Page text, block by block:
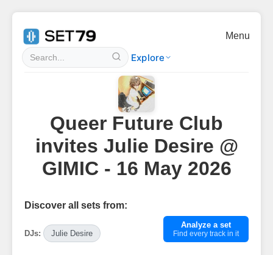
Explore
Menu
Queer Future Club
invites Julie Desire @
GIMIC - 16 May 2026
Discover all sets from:
DJs: Julie Desire
Analyze a set
Find every track in it